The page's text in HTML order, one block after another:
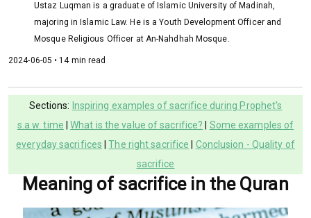
Ustaz Luqman is a graduate of Islamic University of Madinah,
majoring in Islamic Law. He is a Youth Development Officer and
Mosque Religious Officer at An-Nahdhah Mosque.
2024-06-05 • 14 min read
Sections: Inspiring examples of sacrifice during Prophet's
s.a.w. time |What is the value of sacrifice?
Some examples of
everyday sacrifices |The right sacrifice
Conclusion - Quality of
sacrifice
Meaning of sacrifice in the Quran